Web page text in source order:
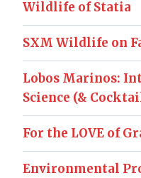
Wildlife of Statia
SXM Wildlife on
Lobos Marinos:
Science (&
For the LOVE of
Environmental